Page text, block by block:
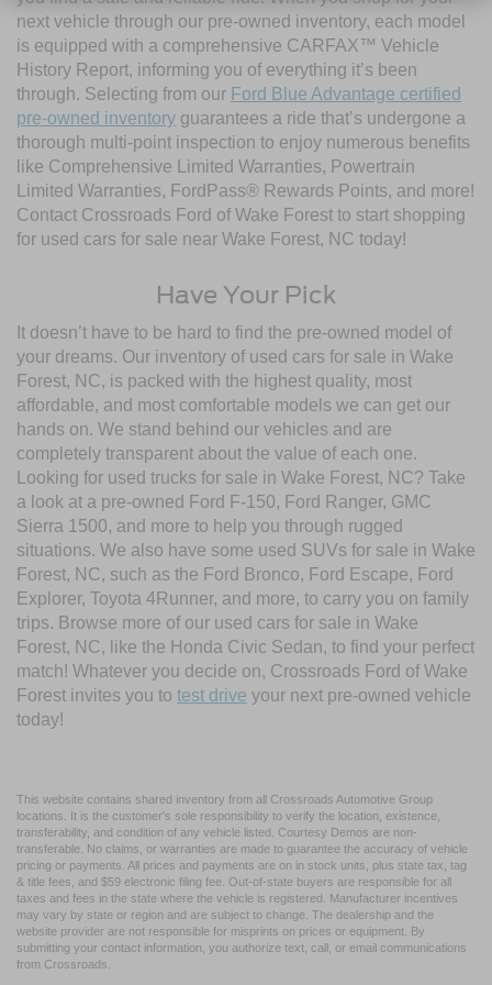
next vehicle through our pre-owned inventory, each model
is equipped with a comprehensive CARFAX™ Vehicle
History Report, informing you of everything it’s been
through. Selecting from our Ford Blue Advantage certified
pre-owned inventory guarantees a ride that’s undergone a
thorough multi-point inspection to enjoy numerous benefits
like Comprehensive Limited Warranties, Powertrain
Limited Warranties, FordPass® Rewards Points, and more!
Contact Crossroads Ford of Wake Forest to start shopping
for used cars for sale near Wake Forest, NC today!
Have Your Pick
It doesn’t have to be hard to find the pre-owned model of
your dreams. Our inventory of used cars for sale in Wake
Forest, NC, is packed with the highest quality, most
affordable, and most comfortable models we can get our
hands on. We stand behind our vehicles and are
completely transparent about the value of each one.
Looking for used trucks for sale in Wake Forest, NC? Take
a look at a pre-owned Ford F-150, Ford Ranger, GMC
Sierra 1500, and more to help you through rugged
situations. We also have some used SUVs for sale in Wake
Forest, NC, such as the Ford Bronco, Ford Escape, Ford
Explorer, Toyota 4Runner, and more, to carry you on family
trips. Browse more of our used cars for sale in Wake
Forest, NC, like the Honda Civic Sedan, to find your perfect
match! Whatever you decide on, Crossroads Ford of Wake
Forest invites you to test drive your next pre-owned vehicle
today!
This website contains shared inventory from all Crossroads Automotive Group
locations. It is the customer's sole responsibility to verify the location, existence,
transferability, and condition of any vehicle listed. Courtesy Demos are non-
transferable. No claims, or warranties are made to guarantee the accuracy of vehicle
pricing or payments. All prices and payments are on in stock units, plus state tax, tag
& title fees, and $59 electronic filing fee. Out-of-state buyers are responsible for all
taxes and fees in the state where the vehicle is registered. Manufacturer incentives
may vary by state or region and are subject to change. The dealership and the
website provider are not responsible for misprints on prices or equipment. By
submitting your contact information, you authorize text, call, or email communications
from Crossroads.